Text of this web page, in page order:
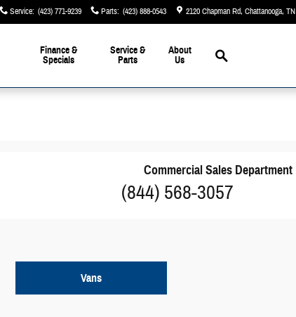
Service: (423) 771-9239 Parts: (423) 888-0543 2120 Chapman Rd Chattanooga, TN
Finance &
Specials
Service &
Parts
About
Us
Search
Commercial Sales Department
(844) 568-3057
Vans